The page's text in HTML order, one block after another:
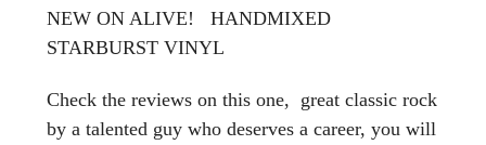
NEW ON ALIVE! HANDMIXED
STARBURST VINYL
Check the reviews on this one, great classic rock
by a talented guy who deserves a career, you will